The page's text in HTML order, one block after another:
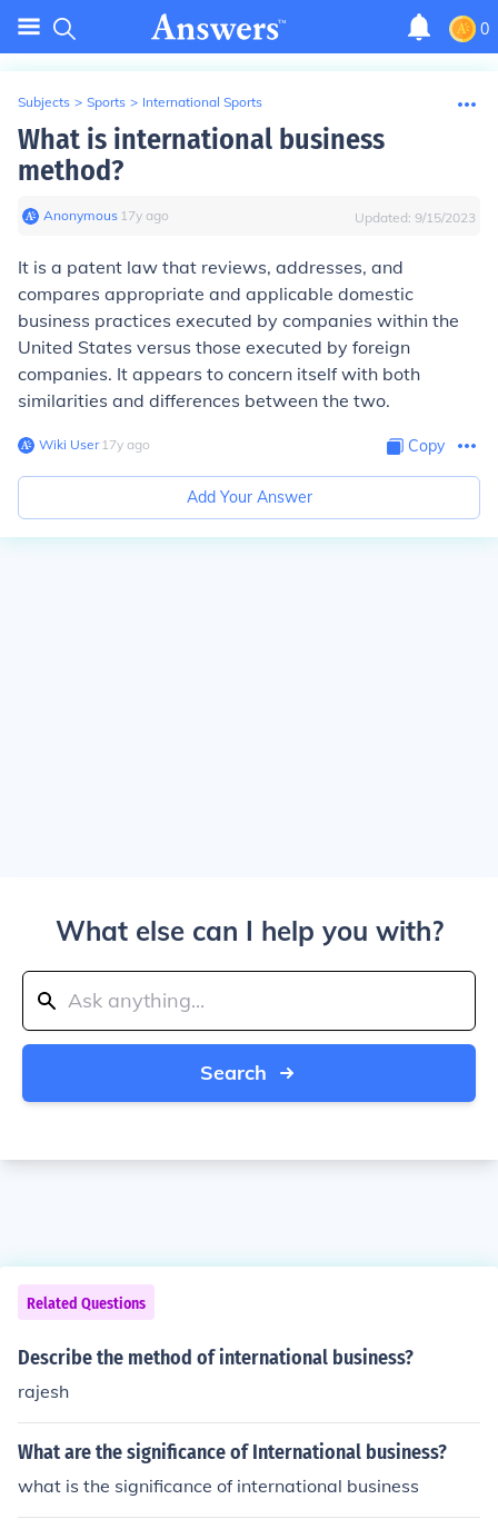
0
Subjects > Sports > International Sports
What is international business
method?
Anonymous∙ 17y ago Updated: 9/15/2023
It is a patent law that reviews, addresses, and
compares appropriate and applicable domestic
business practices executed by companies within the
United States versus those executed by foreign
companies. It appears to concern itself with both
similarities and differences between the two.
Wiki User∙17y ago Copy
Add Your Answer
What else can I help you with?
Search
Related Questions
Describe the method of international business?
rajesh
What are the significance of International business?
what is the significance of international business